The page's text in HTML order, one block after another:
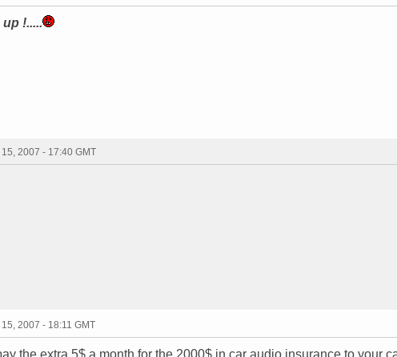
!.....
2007 - 17:40 GMT
2007 - 18:11 GMT
the extra 5$ a month for the 2000$ in car audio insurance to your